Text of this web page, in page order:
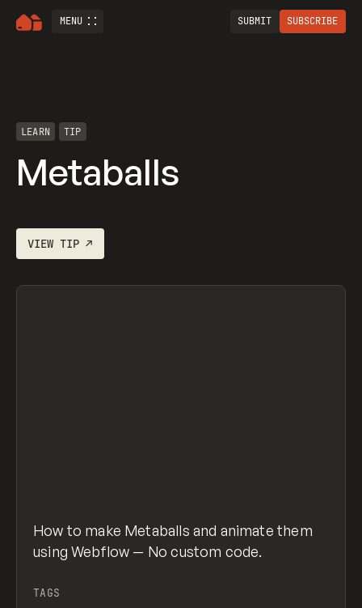
MENU SUBMIT SUBSCRIBE
LEARN TIP
Metaballs
VIEWTIP ↗
How to make Metaballs and animate them
using Webflow — No custom code.
TAGS